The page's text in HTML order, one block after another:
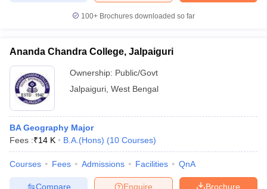
100+ Brochures downloaded so far
Ananda Chandra College, Jalpaiguri
Ownership: Public/Govt
Jalpaiguri West Bengal
BA Geography Major
Fees :₹14 K B.A.(Hons) (10 Courses)
Courses Fees Admissions Facilities QnA
Brochure
Enquire
Compare